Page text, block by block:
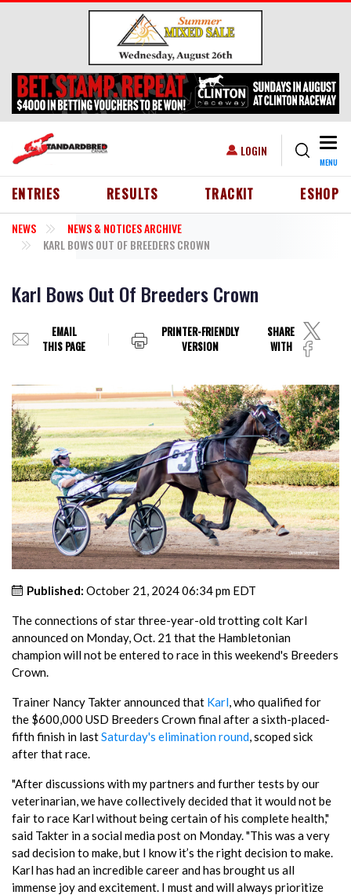
Skip to main content
USER ACCOUNT MENU
LOGIN
MENU
HEADER MENU
ENTRIES RESULTS TRACKIT ESHOP
NEWS
NEWS & NOTICES ARCHIVE
KARL BOWS OUT OF BREEDERS CROWN
Karl Bows Out Of Breeders Crown
EMAIL
THIS PAGE
PRINTER-FRIENDLY
VERSION
SHARE
WITH
Published: October 21, 2024 06:34 pm EDT
The connections of star three-year-old trotting colt Karl
announced on Monday, Oct. 21 that the Hambletonian
champion will not be entered to race in this weekend's Breeders
Crown.
Trainer Nancy Takter announced that Karl, who qualified for
the $600,000 USD Breeders Crown final after a sixth-placed-
fifth finish in lastSaturday's elimination round, scoped sick
after that race.
"After discussions with my partners and further tests by our
veterinarian, we have collectively decided that it would not be
fair to race Karl without being certain of his complete health,"
said Takter in a social media post on Monday. "This was a very
sad decision to make, but I know it’s the right decision to make.
Karl has had an incredible career and has brought us all
immense joy and excitement. I must and will always prioritize